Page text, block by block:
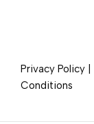
Privacy Policy
Conditions